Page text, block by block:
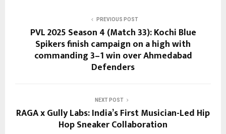
PREVIOUS POST
PVL 2025 Season 4 (Match 33): Kochi Blue
Spikers finish campaign on a high with
commanding 3–1 win over Ahmedabad
Defenders
NEXT POST
RAGA x Gully Labs: India’s First Musician-Led Hip
Hop Sneaker Collaboration